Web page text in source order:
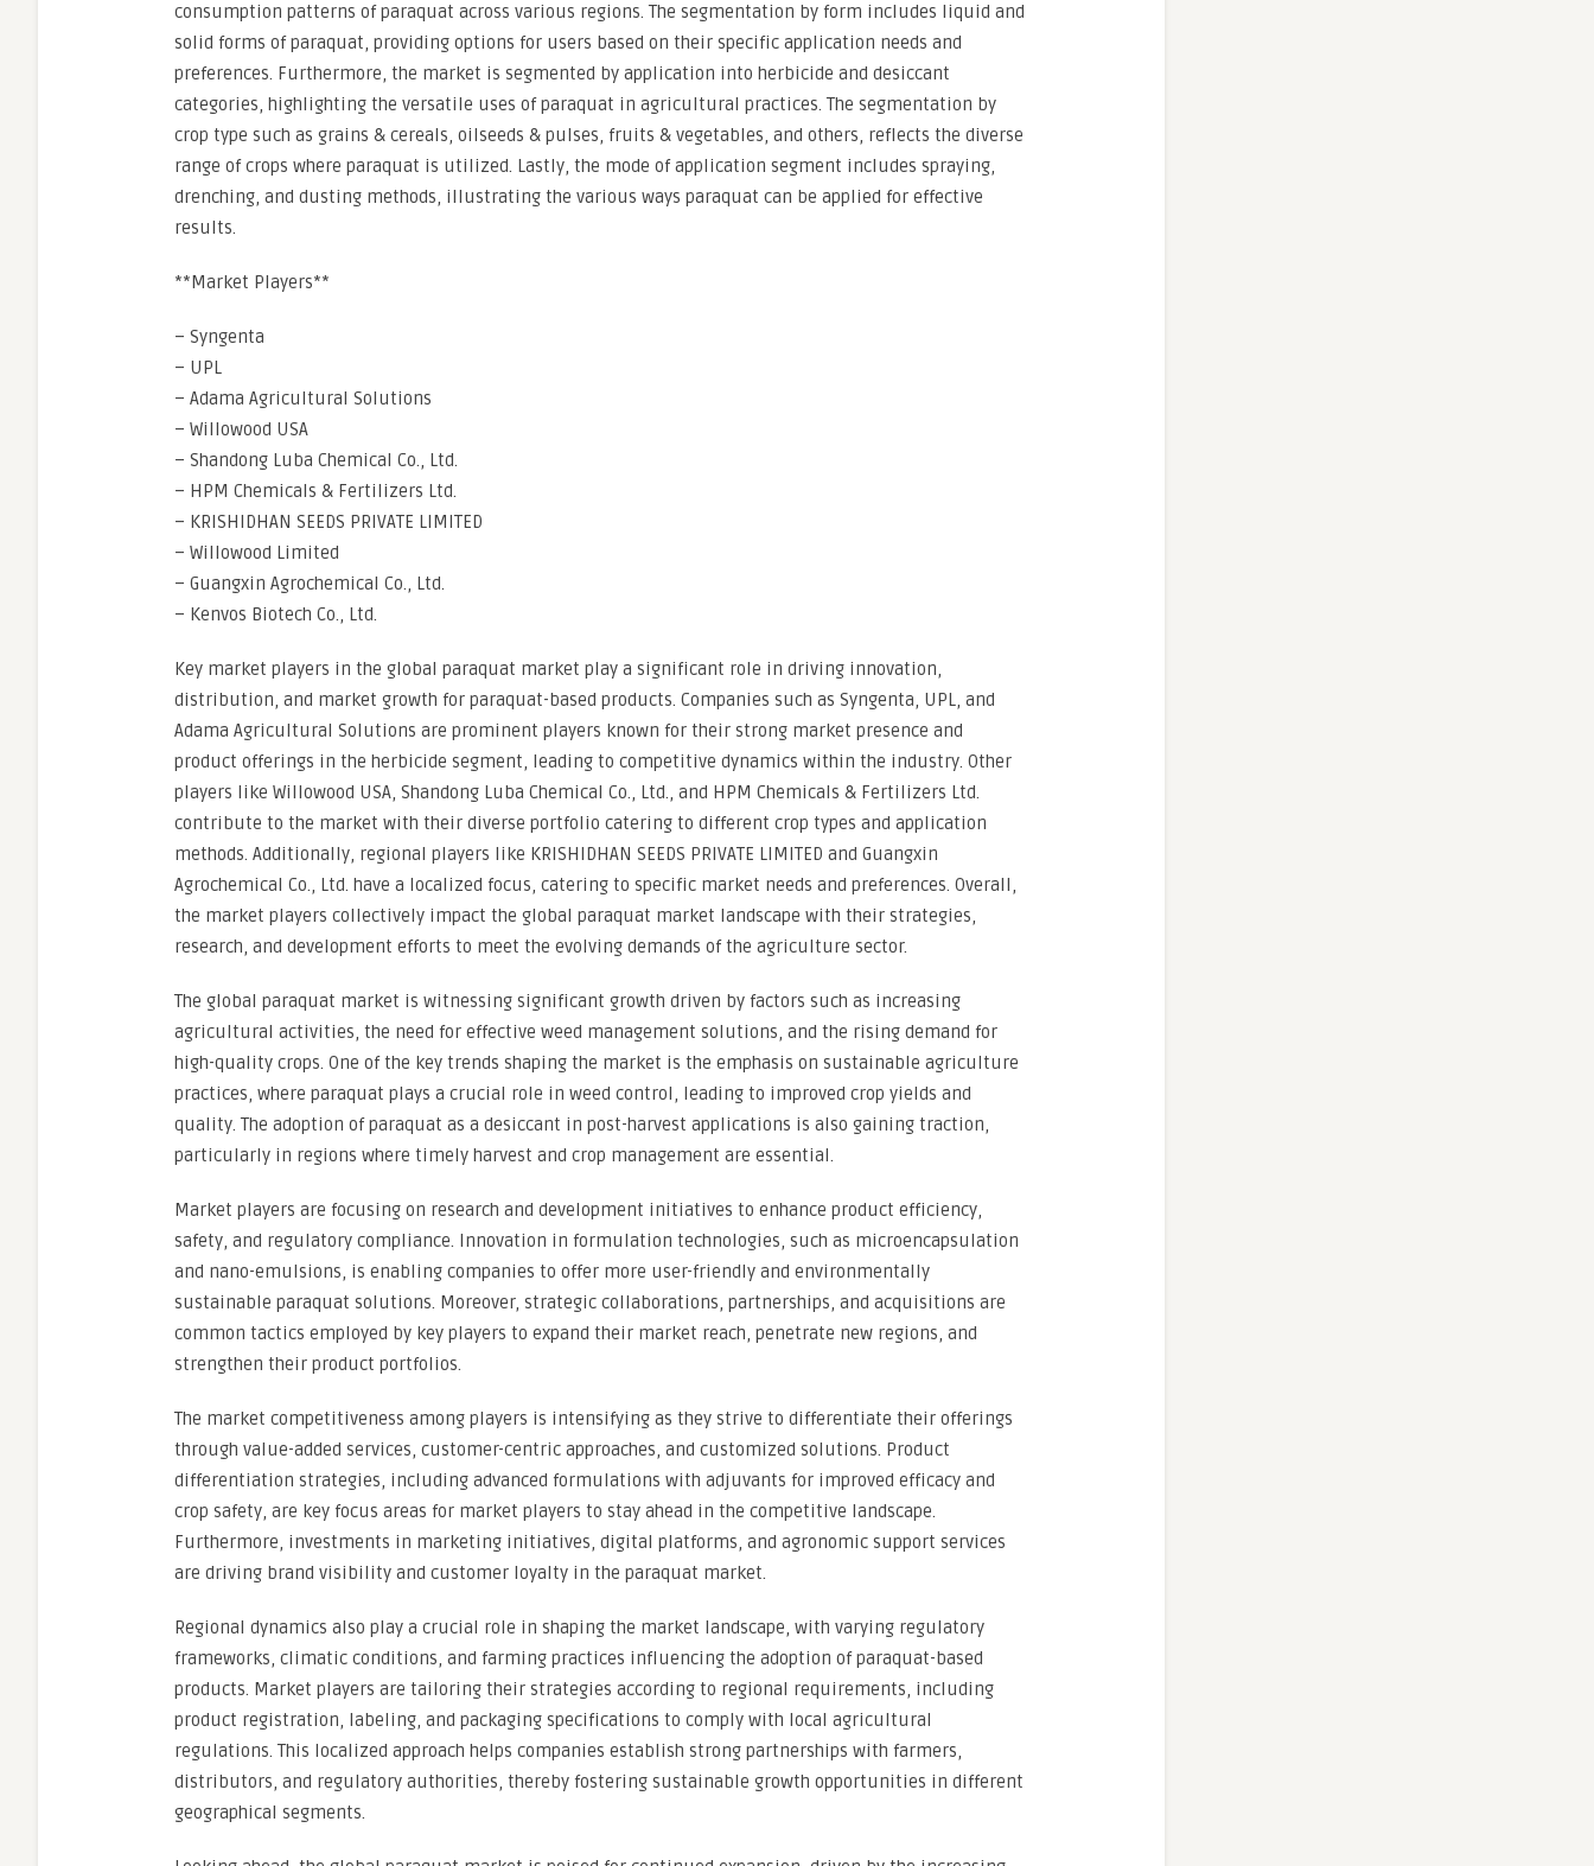
consumption patterns of paraquat across various regions. The segmentation by form includes liquid and
solid forms of paraquat, providing options for users based on their specific application needs and
preferences. Furthermore, the market is segmented by application into herbicide and desiccant
categories, highlighting the versatile uses of paraquat in agricultural practices. The segmentation by
crop type such as grains & cereals, oilseeds & pulses, fruits & vegetables, and others, reflects the diverse
range of crops where paraquat is utilized. Lastly, the mode of application segment includes spraying,
drenching, and dusting methods, illustrating the various ways paraquat can be applied for effective
results.
**Market Players**
– Syngenta
– UPL
– Adama Agricultural Solutions
– Willowood USA
– Shandong Luba Chemical Co., Ltd.
– HPM Chemicals & Fertilizers Ltd.
– KRISHIDHAN SEEDS PRIVATE LIMITED
– Willowood Limited
– Guangxin Agrochemical Co., Ltd.
– Kenvos Biotech Co., Ltd.
Key market players in the global paraquat market play a significant role in driving innovation,
distribution, and market growth for paraquat-based products. Companies such as Syngenta, UPL, and
Adama Agricultural Solutions are prominent players known for their strong market presence and
product offerings in the herbicide segment, leading to competitive dynamics within the industry. Other
players like Willowood USA, Shandong Luba Chemical Co., Ltd., and HPM Chemicals & Fertilizers Ltd.
contribute to the market with their diverse portfolio catering to different crop types and application
methods. Additionally, regional players like KRISHIDHAN SEEDS PRIVATE LIMITED and Guangxin
Agrochemical Co., Ltd. have a localized focus, catering to specific market needs and preferences. Overall,
the market players collectively impact the global paraquat market landscape with their strategies,
research, and development efforts to meet the evolving demands of the agriculture sector.
The global paraquat market is witnessing significant growth driven by factors such as increasing
agricultural activities, the need for effective weed management solutions, and the rising demand for
high-quality crops. One of the key trends shaping the market is the emphasis on sustainable agriculture
practices, where paraquat plays a crucial role in weed control, leading to improved crop yields and
quality. The adoption of paraquat as a desiccant in post-harvest applications is also gaining traction,
particularly in regions where timely harvest and crop management are essential.
Market players are focusing on research and development initiatives to enhance product efficiency,
safety, and regulatory compliance. Innovation in formulation technologies, such as microencapsulation
and nano-emulsions, is enabling companies to offer more user-friendly and environmentally
sustainable paraquat solutions. Moreover, strategic collaborations, partnerships, and acquisitions are
common tactics employed by key players to expand their market reach, penetrate new regions, and
strengthen their product portfolios.
The market competitiveness among players is intensifying as they strive to differentiate their offerings
through value-added services, customer-centric approaches, and customized solutions. Product
differentiation strategies, including advanced formulations with adjuvants for improved efficacy and
crop safety, are key focus areas for market players to stay ahead in the competitive landscape.
Furthermore, investments in marketing initiatives, digital platforms, and agronomic support services
are driving brand visibility and customer loyalty in the paraquat market.
Regional dynamics also play a crucial role in shaping the market landscape, with varying regulatory
frameworks, climatic conditions, and farming practices influencing the adoption of paraquat-based
products. Market players are tailoring their strategies according to regional requirements, including
product registration, labeling, and packaging specifications to comply with local agricultural
regulations. This localized approach helps companies establish strong partnerships with farmers,
distributors, and regulatory authorities, thereby fostering sustainable growth opportunities in different
geographical segments.